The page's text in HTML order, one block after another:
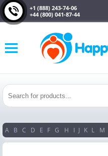
+1 (888) 243-74-06
+44 (800) 041-87-44
A B C D E F G H I J K L M